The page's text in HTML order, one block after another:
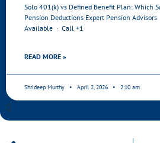
Solo 401(k) vs Defined Benefit Plan: Which
Pension Deductions Expert Pension
Available · Call +1
READ MORE »
Shrideep Murthy April 2, 2026 2:10 am